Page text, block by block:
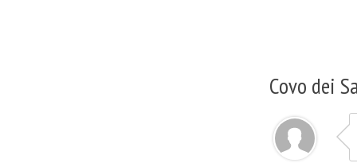
Covo dei